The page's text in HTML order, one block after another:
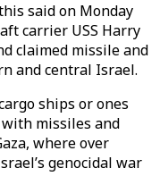
said on Monday
carrier USS Harry
claimed missile and
and central Israel.
ships or ones
missiles and
where over
genocidal war